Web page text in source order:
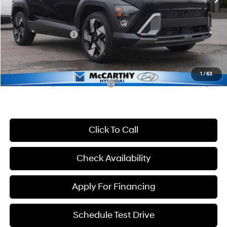
1/63
McCarthy Discount:
-$1,512
McCarthy Price:
$34,898
Hyundai Incentives:
-$1,000
Dealer Admin Fee:
+$699
McCarthy Price:
$34,597
Conditional Hyundai Incentives: -$3,150
Click To Call
Check Availability
Schedule Test Drive
Apply For Financing